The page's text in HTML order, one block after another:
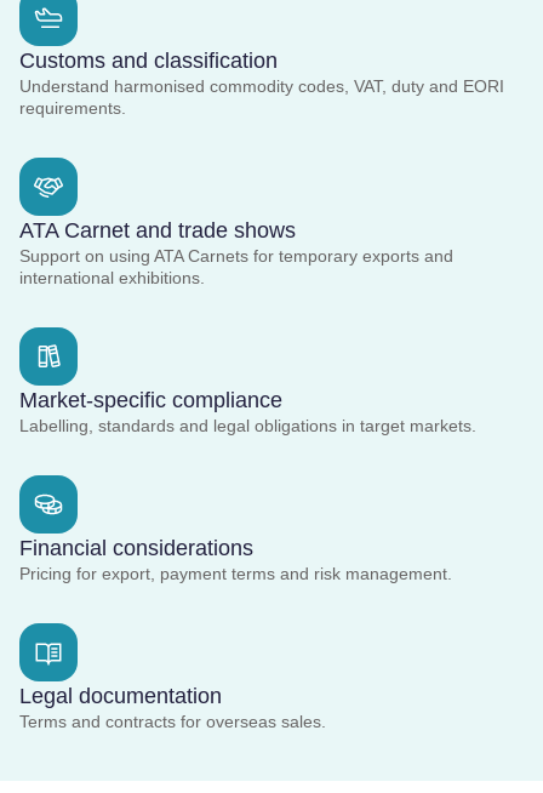
Customs and classification
Understand harmonised commodity codes, VAT, duty and EORI
requirements.
ATA Carnet and trade shows
Support on using ATA Carnets for temporary exports and
international exhibitions.
Market-specific compliance
Labelling, standards and legal obligations in target markets.
Financial considerations
Pricing for export, payment terms and risk management.
Legal documentation
Terms and contracts for overseas sales.